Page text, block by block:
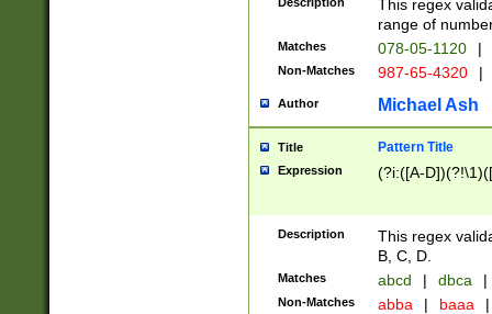
This regex
range of
Matches 078-05-1120 |
Non-Matches 987-65-4320 |
Author Michael Ash
Title Pattern Title
Expression (?i:([A-
Description
This regex
B, C, D.
Matches abcd | dbca |
Non-Matches abba | baaa |